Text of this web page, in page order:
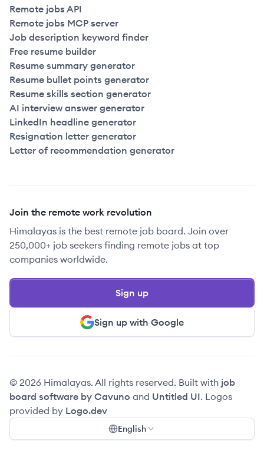
Remote jobs API
Remote jobs MCP server
Job description keyword finder
Free resume builder
Resume summary generator
Resume bullet points generator
Resume skills section generator
AI interview answer generator
LinkedIn headline generator
Resignation letter generator
Letter of recommendation generator
Join the remote work revolution
Himalayas is the best remote job board. Join over
250,000+ job seekers finding remote jobs at top
companies worldwide.
Sign up with Google
Sign up
© 2026 Himalayas. All rights reserved. Built with job
board software by Cavuno and Untitled UI. Logos
provided by Logo.dev
English